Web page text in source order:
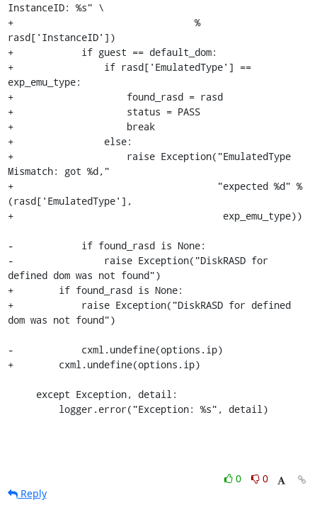
InstanceID: %s" \
+                                %
rasd['InstanceID'])
+            if guest == default_dom:
+                if rasd['EmulatedType'] ==
exp_emu_type:
+                    found_rasd = rasd
+                    status = PASS
+                    break
+                else:
+                    raise Exception("EmulatedType
Mismatch: got %d,"
+                                    "expected %d" %
(rasd['EmulatedType'],
+                                     exp_emu_type))
-            if found_rasd is None:
-                raise Exception("DiskRASD for
defined dom was not found")
+        if found_rasd is None:
+            raise Exception("DiskRASD for defined
dom was not found")
-            cxml.undefine(options.ip)
+        cxml.undefine(options.ip)
         logger.error("Exception: %s", detail)
0
0
Reply